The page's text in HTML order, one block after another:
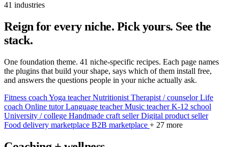
41 industries
Reign for every niche. Pick yours. See the
stack.
One foundation theme. 41 niche-specific recipes. Each page names
the plugins that build your shape, says which of them install free,
and answers the questions people in your niche actually ask.
Fitness coach Yoga teacherNutritionist Therapist / counselorLife
coach Online tutorLanguage teacherMusic teacherK-12 school
University / college Handmade craft sellerDigital product seller
Food delivery marketplace B2B marketplace + 27 more